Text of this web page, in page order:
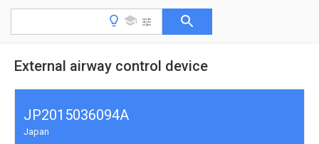
External airway control device
JP2015036094A
Japan